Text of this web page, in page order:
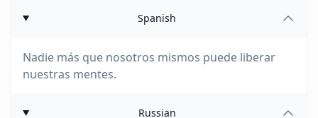
Spanish
Nadie más que nosotros mismos puede liberar
nuestras mentes.
Russian